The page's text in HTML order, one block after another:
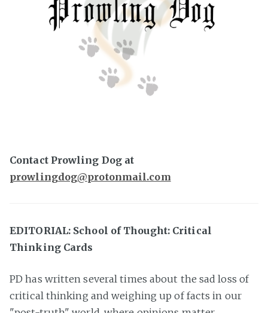
Contact Prowling Dog at
prowlingdog@protonmail.com
EDITORIAL: School of Thought: Critical
Thinking Cards
PD has written several times about the sad loss of
critical thinking and weighing up of facts in our